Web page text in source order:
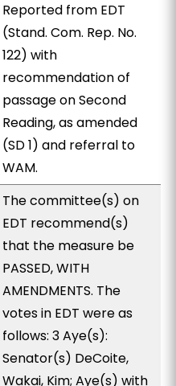
Reported from EDT
(Stand. Com. Rep. No.
122) with
recommendation of
passage on Second
Reading, as amended
(SD 1) and referral to
WAM.
The committee(s) on
EDT recommend(s)
that the measure be
PASSED, WITH
AMENDMENTS. The
votes in EDT were as
follows: 3 Aye(s):
Senator(s) DeCoite,
Wakai, Kim; Aye(s) with